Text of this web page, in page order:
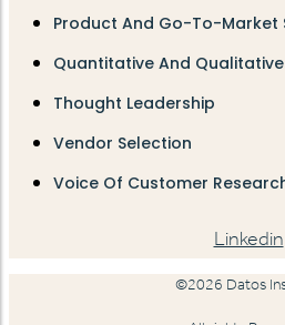
Product And Go-To-Market
Quantitative And
Thought Leadership
Vendor Selection
Voice Of Customer
Linkedin
©2026 Datos